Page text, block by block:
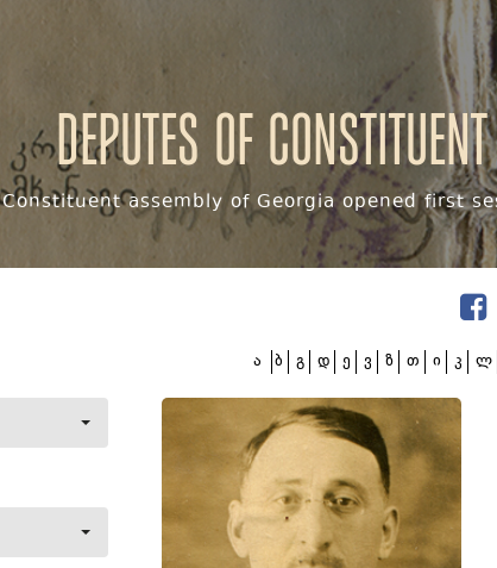
Deputes of
Constituent assembly of Georgia opened first
ა ბ გ დ ე ვ ზ თ ი კ ლ